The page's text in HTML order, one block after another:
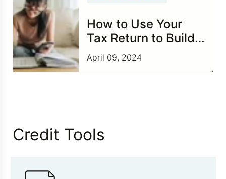
How to Use Your
Tax Return to Build
Credit
April 09, 2024
Credit Tools